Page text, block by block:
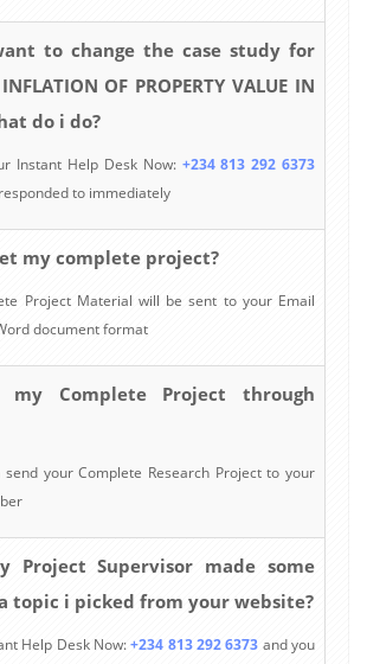
to change the case study for
OF PROPERTY VALUE IN
do i do?
Instant Help Desk Now: +234 813 292 6373
to immediately
my complete project?
Project Material will be sent to your Email
document format
Complete Project through
send your Complete Research Project to your
Project Supervisor made some
topic i picked from your website?
Help Desk Now:+234 813 292 6373 and you